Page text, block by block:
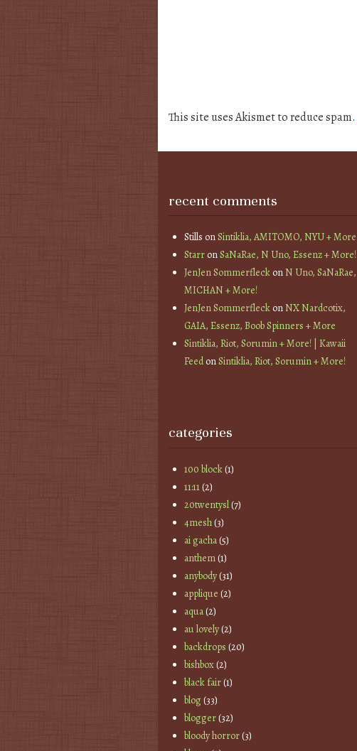
This site uses Akismet to reduce spam.
recent comments
Stills onSintiklia, AMITOMO, NYU + More
StarronSaNaRae, N Uno, Essenz + More!
JenJen SommerfleckonN Uno, SaNaRae,
MICHAN + More!
JenJen SommerfleckonNX Nardcotix,
GAIA, Essenz, Boob Spinners + More
Sintiklia, Riot, Sorumin + More! | Kawaii
FeedonSintiklia, Riot, Sorumin + More!
categories
100 block(1)
11:11(2)
20twentysl(7)
4mesh(3)
ai gacha(5)
anthem(1)
anybody(31)
applique (2)
aqua(2)
au lovely(2)
backdrops (20)
bishbox(2)
black fair(1)
blog(33)
blogger(32)
bloody horror(3)